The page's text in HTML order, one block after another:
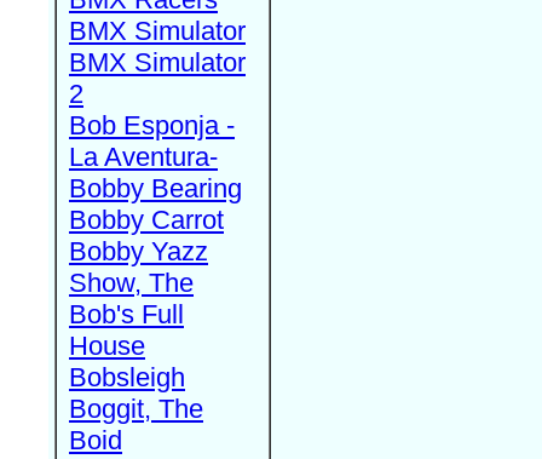
BMX Simulator
BMX Simulator
2
Bob Esponja -
La Aventura-
Bobby Bearing
Bobby Carrot
Bobby Yazz
Show, The
Bob's Full
House
Bobsleigh
Boggit, The
Boid